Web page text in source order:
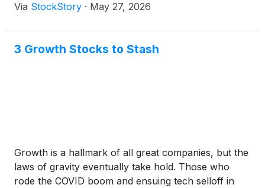
Via StockStory · May 27, 2026
3 Growth Stocks to Stash
Growth is a hallmark of all great companies, but the
laws of gravity eventually take hold. Those who
rode the COVID boom and ensuing tech selloff in